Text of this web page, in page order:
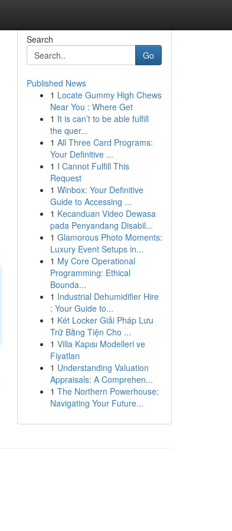
Search
Go
Published News
1 Locate Gummy High Chews
Near You : Where Get
1 It is can’t to be able fulfill
the quer...
1 All Three Card Programs:
Your Definitive ...
1 I Cannot Fulfill This
Request
1 Winbox: Your Definitive
Guide to Accessing ...
1 Kecanduan Video Dewasa
pada Penyandang Disabil...
1 Glamorous Photo Moments:
Luxury Event Setups in...
1 My Core Operational
Programming: Ethical
Bounda...
1 Industrial Dehumidifier Hire
: Your Guide to...
1 Két Locker Giải Pháp Lưu
Trữ Bằng Tiện Cho ...
1 Villa Kapısı Modelleri ve
Fiyatları
1 Understanding Valuation
Appraisals: A Comprehen...
1 The Northern Powerhouse:
Navigating Your Future...